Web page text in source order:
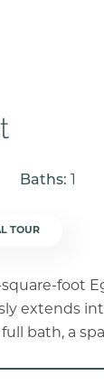
Baths:
TOUR
square-foot
extends
full bath, a